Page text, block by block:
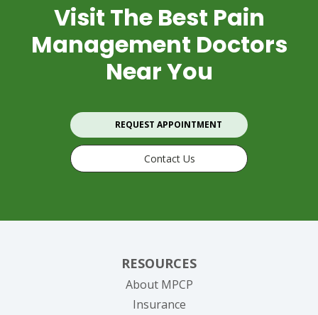
Visit The Best Pain
Management Doctors
Near You
REQUEST APPOINTMENT
Contact Us
RESOURCES
About MPCP
Insurance